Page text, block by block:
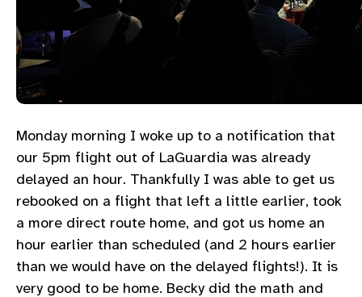
Monday morning I woke up to a notification that
our 5pm flight out of LaGuardia was already
delayed an hour. Thankfully I was able to get us
rebooked on a flight that left a little earlier, took
a more direct route home, and got us home an
hour earlier than scheduled (and 2 hours earlier
than we would have on the delayed flights!). It is
very good to be home. Becky did the math and